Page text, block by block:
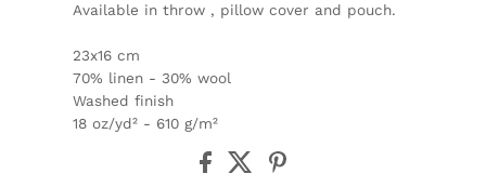
Available in throw , pillow cover and pouch.
23x16 cm
70% linen - 30% wool
Washed finish
18 oz/yd² - 610 g/m²